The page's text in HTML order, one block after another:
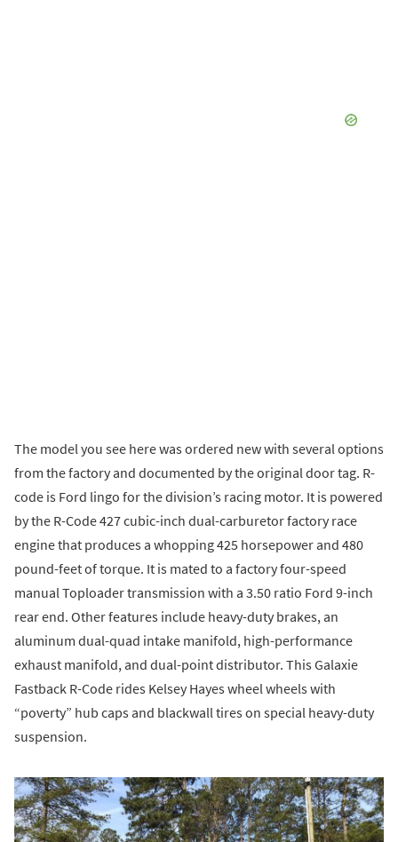
The model you see here was ordered new with several options
from the factory and documented by the original door tag. R-
code is Ford lingo for the division’s racing motor. It is powered
by the R-Code 427 cubic-inch dual-carburetor factory race
engine that produces a whopping 425 horsepower and 480
pound-feet of torque. It is mated to a factory four-speed
manual Toploader transmission with a 3.50 ratio Ford 9-inch
rear end. Other features include heavy-duty brakes, an
aluminum dual-quad intake manifold, high-performance
exhaust manifold, and dual-point distributor. This Galaxie
Fastback R-Code rides Kelsey Hayes wheel wheels with
“poverty” hub caps and blackwall tires on special heavy-duty
suspension.